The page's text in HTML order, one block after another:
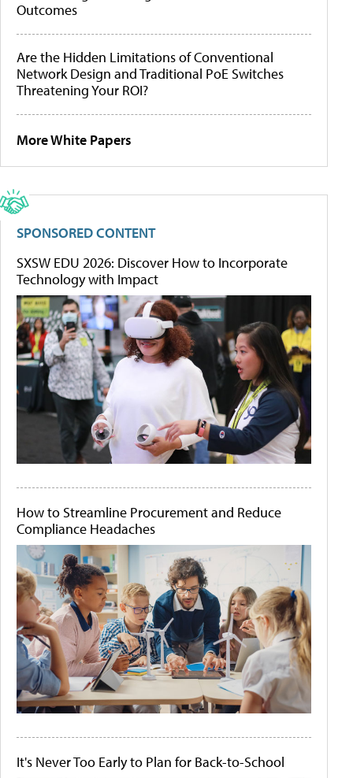
Outcomes
Are the Hidden Limitations of Conventional
Network Design and Traditional PoE Switches
Threatening Your ROI?
More White Papers
SPONSORED CONTENT
SXSW EDU 2026: Discover How to Incorporate
Technology with Impact
How to Streamline Procurement and Reduce
Compliance Headaches
It's Never Too Early to Plan for Back-to-School